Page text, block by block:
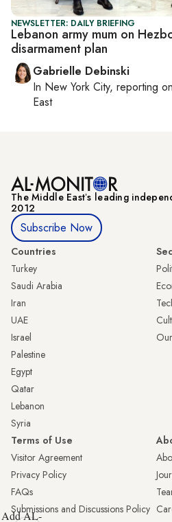
NEWSLETTER: DAILY BRIEFING
Lebanon army mum on
disarmament plan
Gabrielle Debinski
In New York City, reporting on
East
The Middle Eastʼs leading
2012
Subscribe Now
Countries
Turkey
Saudi Arabia
Iran
UAE
Israel
Palestine
Egypt
Qatar
Lebanon
Syria
Terms of Use
Visitor Agreement
Privacy Policy
FAQs
Submissions and Discussions Policy
Add AL-